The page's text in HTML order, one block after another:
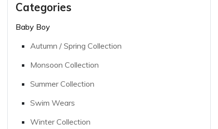
Categories
Baby Boy
Autumn / Spring Collection
Monsoon Collection
Summer Collection
Swim Wears
Winter Collection